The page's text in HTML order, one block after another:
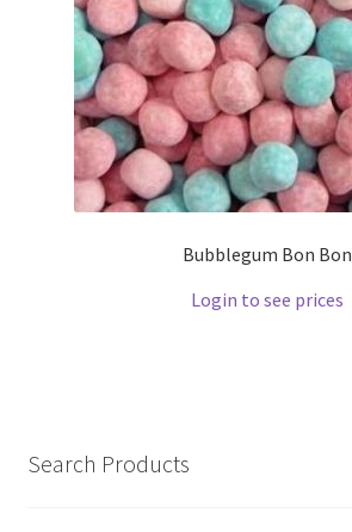
Bubblegum Bon Bon
Login to see prices
Search Products